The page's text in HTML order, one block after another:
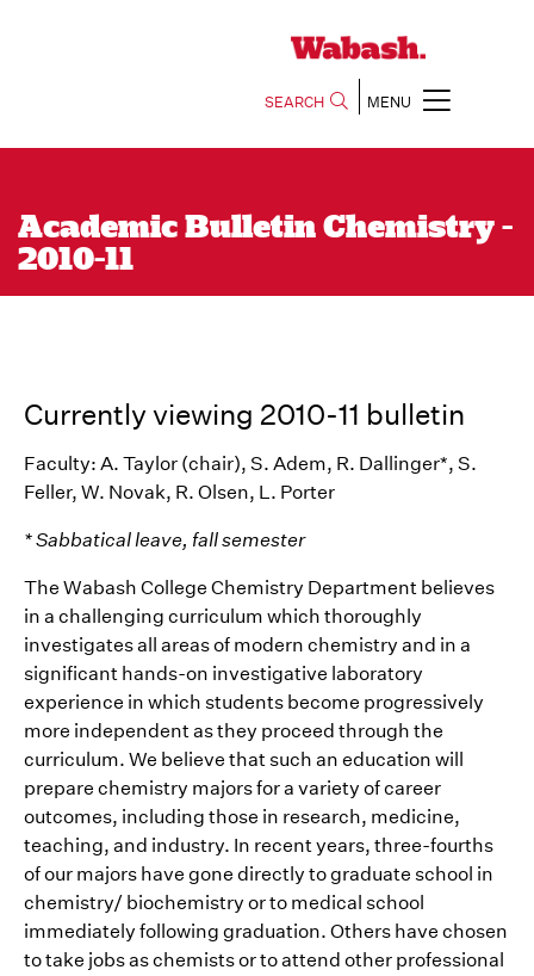
SEARCH MENU
Academic Bulletin Chemistry -
2010-11
Currently viewing 2010-11 bulletin
Faculty: A. Taylor (chair), S. Adem, R. Dallinger*, S.
Feller, W. Novak, R. Olsen, L. Porter
* Sabbatical leave, fall semester
The Wabash College Chemistry Department believes
in a challenging curriculum which thoroughly
investigates all areas of modern chemistry and in a
significant hands-on investigative laboratory
experience in which students become progressively
more independent as they proceed through the
curriculum. We believe that such an education will
prepare chemistry majors for a variety of career
outcomes, including those in research, medicine,
teaching, and industry. In recent years, three-fourths
of our majors have gone directly to graduate school in
chemistry/ biochemistry or to medical school
immediately following graduation. Others have chosen
to take jobs as chemists or to attend other professional